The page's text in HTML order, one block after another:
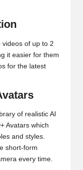
videos of up to 2
it easier for them
for the latest
of realistic AI
Avatars which
and styles.
short-form
every time.